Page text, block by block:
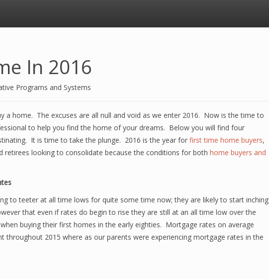
In 2016
Programs and Systems
a home. The excuses are all null and void as we enter 2016. Now is the time to
to help you find the home of your dreams. Below you will find four
It is time to take the plunge. 2016 is the year for first time home buyers,
retirees looking to consolidate because the conditions for both home buyers and
to teeter at all time lows for quite some time now; they are likely to start inching
that even if rates do begin to rise they are still at an all time low over the
buying their first homes in the early eighties. Mortgage rates on average
throughout 2015 where as our parents were experiencing mortgage rates in the